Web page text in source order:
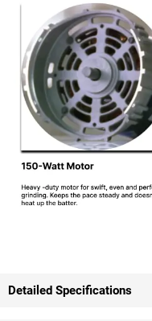
Detailed Specifications